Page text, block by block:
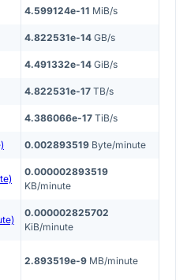
4.599124e-11 MiB/s
4.822531e-14 GB/s
4.491332e-14 GiB/s
4.822531e-17 TB/s
4.386066e-17 TiB/s
0.002893519 Byte/minute
0.000002893519
KB/minute
0.000002825702
KiB/minute
2.893519e-9 MB/minute